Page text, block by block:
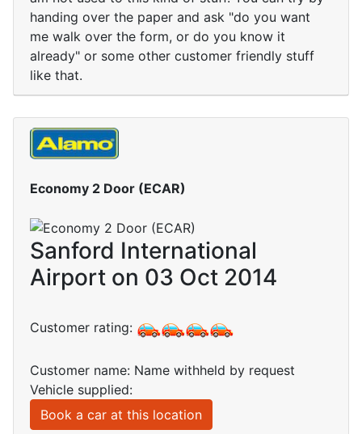
handing over the paper and ask "do you want
me walk over the form, or do you know it
already" or some other customer friendly stuff
like that.
Economy 2 Door (ECAR)
Sanford International
Airport on 03 Oct 2014
Customer rating:
Customer name: Name withheld by request
Vehicle supplied:
Book a car at this location